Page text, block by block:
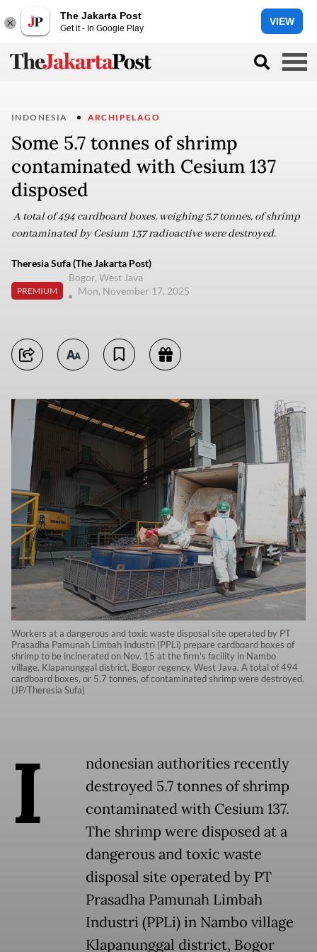
The Jakarta Post
Get it - In Google Play
VIEW
INDONESIA ARCHIPELAGO
Some 5.7 tonnes of shrimp
contaminated with Cesium 137
disposed
A total of 494 cardboard boxes, weighing 5.7 tonnes, of shrimp
contaminated by Cesium 137 radioactive were destroyed.
Theresia Sufa (The Jakarta Post)
PREMIUM
Bogor, West Java
Mon, November 17, 2025
Workers at a dangerous and toxic waste disposal site operated by PT
Prasadha Pamunah Limbah Industri (PPLi) prepare cardboard boxes of
shrimp to be incinerated on Nov. 15 at the firm's facility in Nambo
village, Klapanunggal district, Bogor regency, West Java. A total of 494
cardboard boxes, or 5.7 tonnes, of contaminated shrimp were destroyed.
(JP/Theresia Sufa)
I
ndonesian authorities recently
destroyed 5.7 tonnes of shrimp
contaminated with Cesium 137.
The shrimp were disposed at a
dangerous and toxic waste
disposal site operated by PT
Prasadha Pamunah Limbah
Industri (PPLi) in Nambo village
Klapanunggal district, Bogor